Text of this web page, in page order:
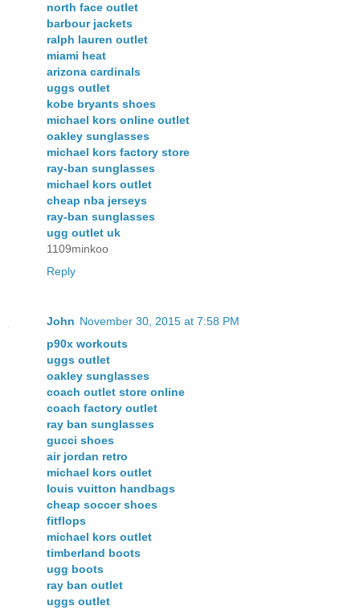
north face outlet
barbour jackets
ralph lauren outlet
miami heat
arizona cardinals
uggs outlet
kobe bryants shoes
michael kors online outlet
oakley sunglasses
michael kors factory store
ray-ban sunglasses
michael kors outlet
cheap nba jerseys
ray-ban sunglasses
ugg outlet uk
1109minkoo
Reply
John November 30, 2015 at 7:58 PM
p90x workouts
uggs outlet
oakley sunglasses
coach outlet store online
coach factory outlet
ray ban sunglasses
gucci shoes
air jordan retro
michael kors outlet
louis vuitton handbags
cheap soccer shoes
fitflops
michael kors outlet
timberland boots
ugg boots
ray ban outlet
uggs outlet